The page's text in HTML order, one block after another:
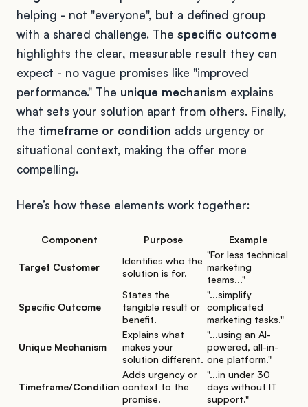
helping - not "everyone", but a defined group
with a shared challenge. The specific outcome
highlights the clear, measurable result they can
expect - no vague promises like "improved
performance." The unique mechanism explains
what sets your solution apart from others. Finally,
the timeframe or condition adds urgency or
situational context, making the offer more
compelling.
Here’s how these elements work together:
Component Purpose Example
Target Customer
Identifies who the
solution is for.
"For less technical
marketing
teams..."
Specific Outcome
States the
tangible result or
benefit.
"...simplify
complicated
marketing tasks."
Unique Mechanism
Explains what
makes your
solution different.
"...using an AI-
powered, all-in-
one platform."
Timeframe/Condition
Adds urgency or
context to the
promise.
"...in under 30
days without IT
support."